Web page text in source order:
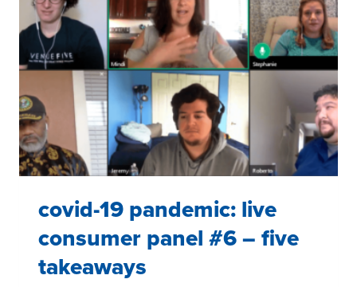
DURING
AND
AFTER
THE
COVID-
19
PANDEMIC
covid-19 pandemic: live
consumer panel #6 – five
takeaways